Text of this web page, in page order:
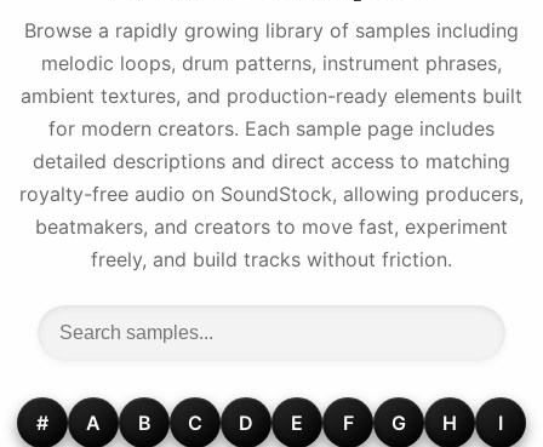
Browse a rapidly growing library of samples including
melodic loops, drum patterns, instrument phrases,
ambient textures, and production-ready elements built
for modern creators. Each sample page includes
detailed descriptions and direct access to matching
royalty-free audio on SoundStock, allowing producers,
beatmakers, and creators to move fast, experiment
freely, and build tracks without friction.
# A B C D E F G H I